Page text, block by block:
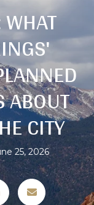
CITY
25, 2026